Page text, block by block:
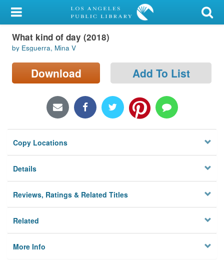
My Account
Library Card
Sign In
Locations/Hours (external
Privacy
What kind of day (2018)
by Esguerra, Mina V
Download Add To List
Copy Locations
Details
Reviews, Ratings & Related Titles
Related
More Info